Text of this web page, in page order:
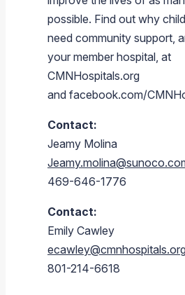
possible. Find out why
need community support,
your member hospital, at
CMNHospitals.org
and facebook.com/
Contact:
Jeamy Molina
469-646-1776
Contact:
Emily Cawley
801-214-6618